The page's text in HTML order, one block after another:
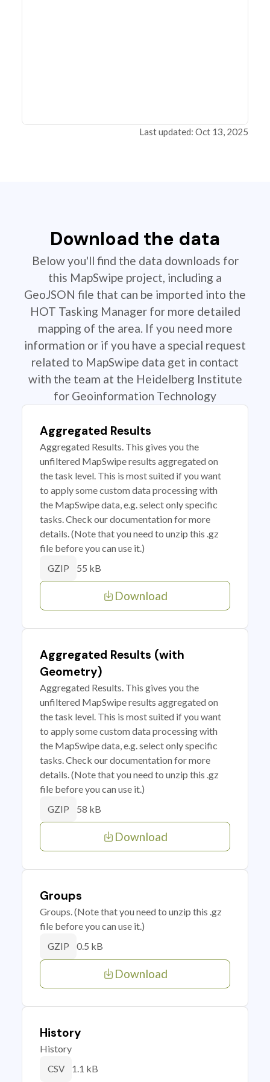
Last updated: Oct 13, 2025
Download the data
Below you'll find the data downloads for
this MapSwipe project, including a
GeoJSON file that can be imported into the
HOT Tasking Manager for more detailed
mapping of the area. If you need more
information or if you have a special request
related to MapSwipe data get in contact
with the team at the Heidelberg Institute
for Geoinformation Technology
Aggregated Results
Aggregated Results. This gives you the
unfiltered MapSwipe results aggregated on
the task level. This is most suited if you want
to apply some custom data processing with
the MapSwipe data, e.g. select only specific
tasks. Check our documentation for more
details. (Note that you need to unzip this .gz
file before you can use it.)
GZIP 55 kB
Download
Aggregated Results (with
Geometry)
Aggregated Results. This gives you the
unfiltered MapSwipe results aggregated on
the task level. This is most suited if you want
to apply some custom data processing with
the MapSwipe data, e.g. select only specific
tasks. Check our documentation for more
details. (Note that you need to unzip this .gz
file before you can use it.)
GZIP 58 kB
Download
Groups
Groups. (Note that you need to unzip this .gz
file before you can use it.)
GZIP 0.5 kB
Download
History
History
CSV 1.1 kB